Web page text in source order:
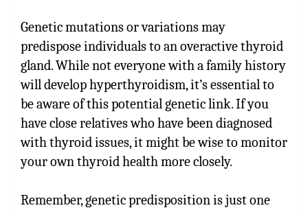
Genetic mutations or variations may
predispose individuals to an overactive thyroid
gland. While not everyone with a family history
will develop hyperthyroidism, it’s essential to
be aware of this potential genetic link. If you
have close relatives who have been diagnosed
with thyroid issues, it might be wise to monitor
your own thyroid health more closely.
Remember, genetic predisposition is just one